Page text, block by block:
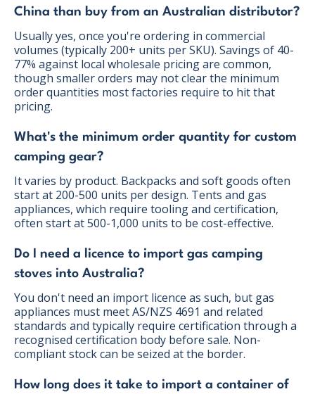
China than buy from an Australian distributor?
Usually yes, once you're ordering in commercial
volumes (typically 200+ units per SKU). Savings of 40-
77% against local wholesale pricing are common,
though smaller orders may not clear the minimum
order quantities most factories require to hit that
pricing.
What's the minimum order quantity for custom
camping gear?
It varies by product. Backpacks and soft goods often
start at 200-500 units per design. Tents and gas
appliances, which require tooling and certification,
often start at 500-1,000 units to be cost-effective.
Do I need a licence to import gas camping
stoves into Australia?
You don't need an import licence as such, but gas
appliances must meet AS/NZS 4691 and related
standards and typically require certification through a
recognised certification body before sale. Non-
compliant stock can be seized at the border.
How long does it take to import a container of